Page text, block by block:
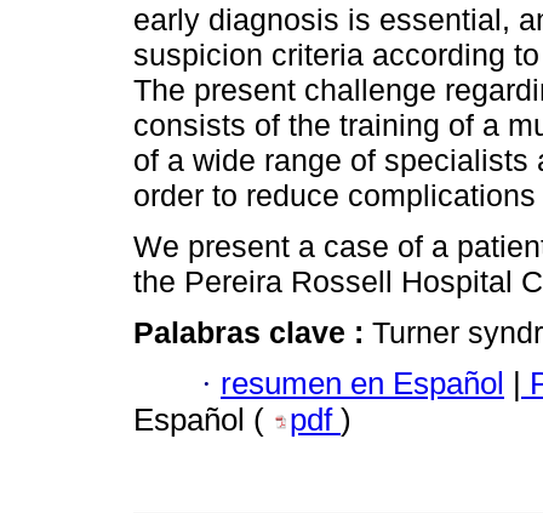
early diagnosis is essential,
suspicion criteria according
The present challenge
consists of the training of a
of a wide range of specialists
order to reduce
We present a case of a
the Pereira Rossell Hospital
Palabras clave : Turner
· resumen en Español
Español (
pdf )